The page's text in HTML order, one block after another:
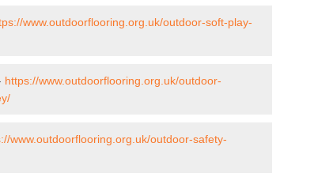
www.outdoorflooring.org.uk/outdoor-soft-play-
https://www.outdoorflooring.org.uk/outdoor-
www.outdoorflooring.org.uk/outdoor-safety-